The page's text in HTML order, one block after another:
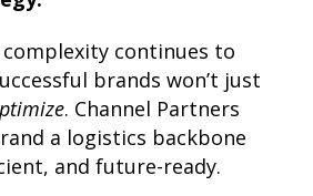
continues to
brands won’t just
. Channel Partners
a logistics backbone
and future-ready.